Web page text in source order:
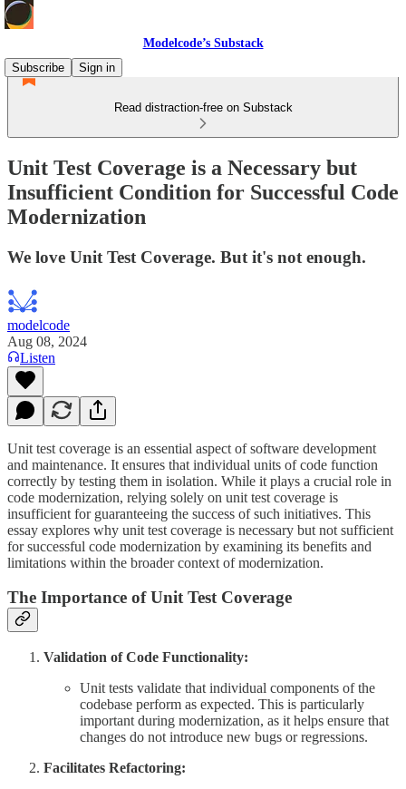
Modelcode’s Substack
Subscribe
Sign in
Read distraction-free on Substack
Unit Test Coverage is a Necessary but
Insufficient Condition for Successful Code
Modernization
We love Unit Test Coverage. But it's not enough.
modelcode
Aug 08, 2024
Listen
Unit test coverage is an essential aspect of software development
and maintenance. It ensures that individual units of code function
correctly by testing them in isolation. While it plays a crucial role in
code modernization, relying solely on unit test coverage is
insufficient for guaranteeing the success of such initiatives. This
essay explores why unit test coverage is necessary but not sufficient
for successful code modernization by examining its benefits and
limitations within the broader context of modernization.
The Importance of Unit Test Coverage
Validation of Code Functionality:
Unit tests validate that individual components of the
codebase perform as expected. This is particularly
important during modernization, as it helps ensure that
changes do not introduce new bugs or regressions.
Facilitates Refactoring: